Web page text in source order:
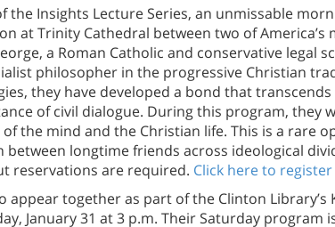
the Insights Lecture Series, an unmissable
at Trinity Cathedral between two of
a Roman Catholic and conservative legal
philosopher in the progressive Christian
they have developed a bond that
of civil dialogue. During this program, they
the mind and the Christian life. This is a rare
longtime friends across ideological
reservations are required. Click here to
appear together as part of the Clinton Library’s
January 31 at 3 p.m. Their Saturday program